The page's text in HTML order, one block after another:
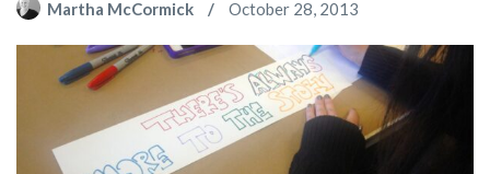
Martha McCormick October 28, 2013